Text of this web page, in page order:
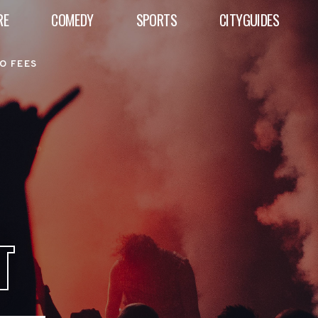
COMEDY SPORTS CITYGUIDES
FEES